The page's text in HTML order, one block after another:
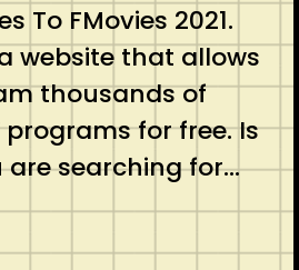
To FMovies 2021.
website that allows
thousands of
for free. Is
searching for…